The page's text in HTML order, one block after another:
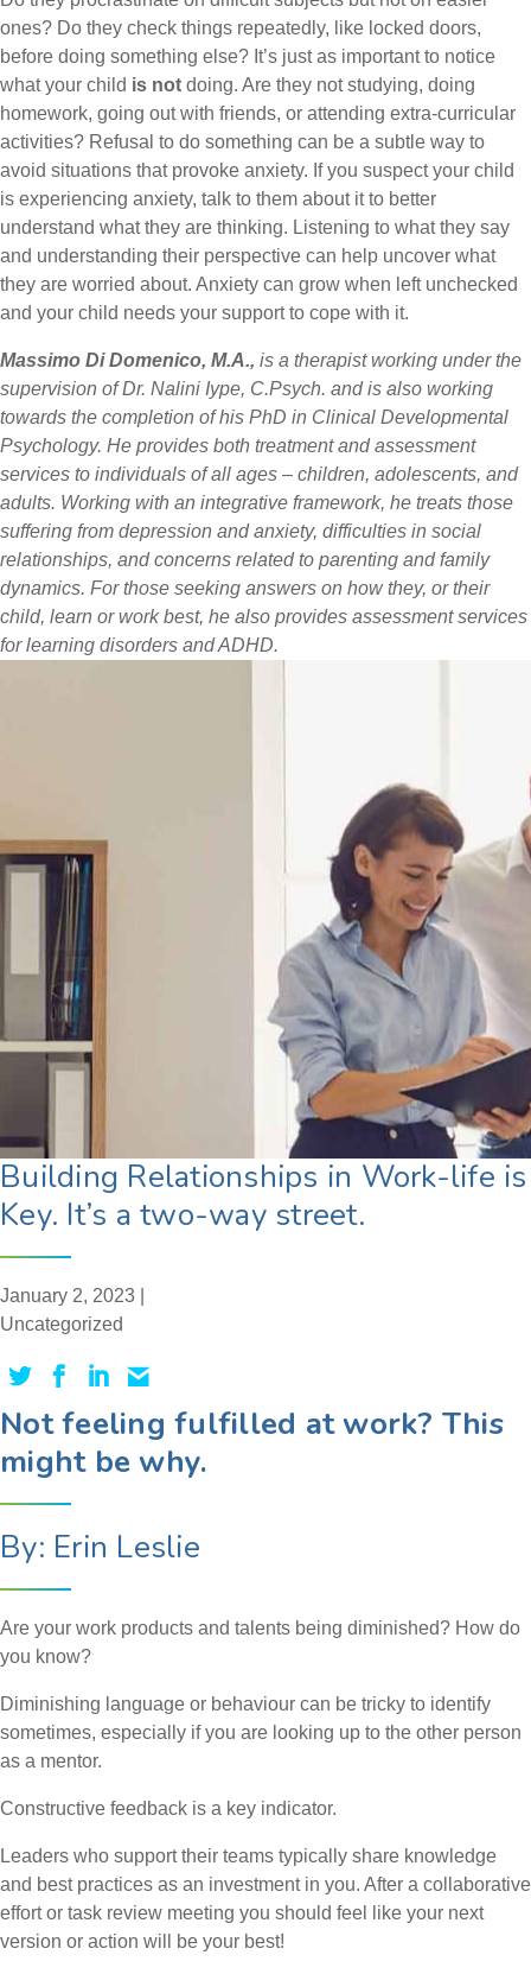
ones? Do they check things repeatedly, like locked doors,
before doing something else? It’s just as important to notice
what your child is not doing. Are they not studying, doing
homework, going out with friends, or attending extra-curricular
activities? Refusal to do something can be a subtle way to
avoid situations that provoke anxiety. If you suspect your child
is experiencing anxiety, talk to them about it to better
understand what they are thinking. Listening to what they say
and understanding their perspective can help uncover what
they are worried about. Anxiety can grow when left unchecked
and your child needs your support to cope with it.
Massimo Di Domenico, M.A., is a therapist working under the
supervision of Dr. Nalini Iype, C.Psych. and is also working
towards the completion of his PhD in Clinical Developmental
Psychology. He provides both treatment and assessment
services to individuals of all ages – children, adolescents, and
adults. Working with an integrative framework, he treats those
suffering from depression and anxiety, difficulties in social
relationships, and concerns related to parenting and family
dynamics. For those seeking answers on how they, or their
child, learn or work best, he also provides assessment services
for learning disorders and ADHD.
Building Relationships in Work-life is
Key. It’s a two-way street.
January 2, 2023 |
Uncategorized
Not feeling fulfilled at work? This
might be why.
By: Erin Leslie
Are your work products and talents being diminished? How do
you know?
Diminishing language or behaviour can be tricky to identify
sometimes, especially if you are looking up to the other person
as a mentor.
Constructive feedback is a key indicator.
Leaders who support their teams typically share knowledge
and best practices as an investment in you. After a collaborative
effort or task review meeting you should feel like your next
version or action will be your best!